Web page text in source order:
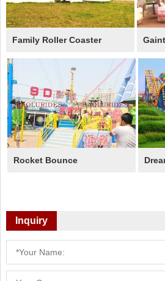
Family Roller Coaster
Rocket Bounce
Inquiry